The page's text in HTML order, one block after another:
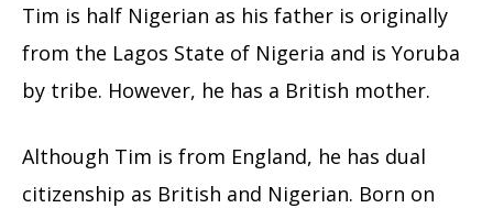
Tim is half Nigerian as his father is originally
from the Lagos State of Nigeria and is Yoruba
by tribe. However, he has a British mother.
Although Tim is from England, he has dual
citizenship as British and Nigerian. Born on